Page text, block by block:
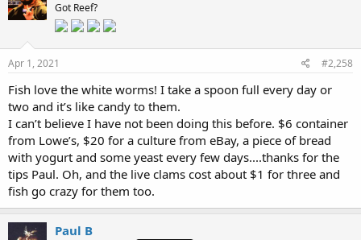
i
o
s
:
Got Reef?
Apr 1, 2021 #2,258
Fish love the white worms! I take a spoon full every day or
two and it’s like candy to them.
I can’t believe I have not been doing this before. $6 container
from Lowe’s, $20 for a culture from eBay, a piece of bread
with yogurt and some yeast every few days....thanks for the
tips Paul. Oh, and the live clams cost about $1 for three and
fish go crazy for them too.
Paul B